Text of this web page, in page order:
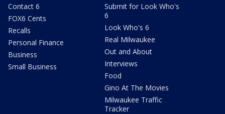
Contact 6
FOX6 Cents
Recalls
Personal Finance
Business
Small Business
Submit for Look Who's
6
Look Who's 6
Real Milwaukee
Out and About
Interviews
Food
Gino At The Movies
Milwaukee Traffic
Tracker